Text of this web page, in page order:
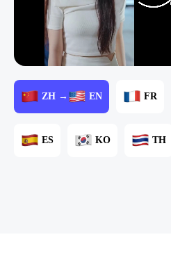
ZH → EN FR
ES KO TH